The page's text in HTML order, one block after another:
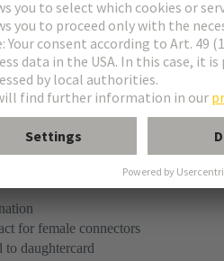
Type M
Type M invers
Type MH 21+5
Bauform M 0+2
M module, female, straight
for female connectors
to daughtercard